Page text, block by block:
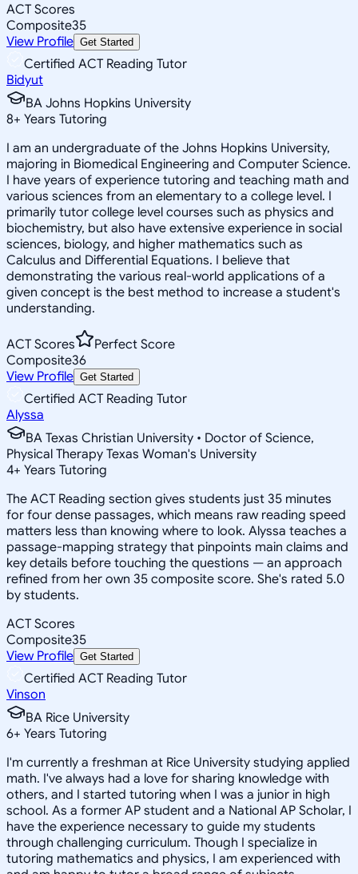
ACT Scores
Composite35
View Profile Get Started
Certified ACT Reading Tutor
Bidyut
BA Johns Hopkins University
8+ Years Tutoring
I am an undergraduate of the Johns Hopkins University,
majoring in Biomedical Engineering and Computer Science.
I have years of experience tutoring and teaching math and
various sciences from an elementary to a college level. I
primarily tutor college level courses such as physics and
biochemistry, but also have extensive experience in social
sciences, biology, and higher mathematics such as
Calculus and Differential Equations. I believe that
demonstrating the various real-world applications of a
given concept is the best method to increase a student's
understanding.
ACT Scores
Perfect Score
Composite36
View Profile Get Started
Certified ACT Reading Tutor
Alyssa
BA Texas Christian University • Doctor of Science,
Physical Therapy Texas Woman's University
4+ Years Tutoring
The ACT Reading section gives students just 35 minutes
for four dense passages, which means raw reading speed
matters less than knowing where to look. Alyssa teaches a
passage-mapping strategy that pinpoints main claims and
key details before touching the questions — an approach
refined from her own 35 composite score. She's rated 5.0
by students.
ACT Scores
Composite35
View Profile Get Started
Certified ACT Reading Tutor
Vinson
BA Rice University
6+ Years Tutoring
I'm currently a freshman at Rice University studying applied
math. I've always had a love for sharing knowledge with
others, and I started tutoring when I was a junior in high
school. As a former AP student and a National AP Scholar, I
have the experience necessary to guide my students
through challenging curriculum. Though I specialize in
tutoring mathematics and physics, I am experienced with